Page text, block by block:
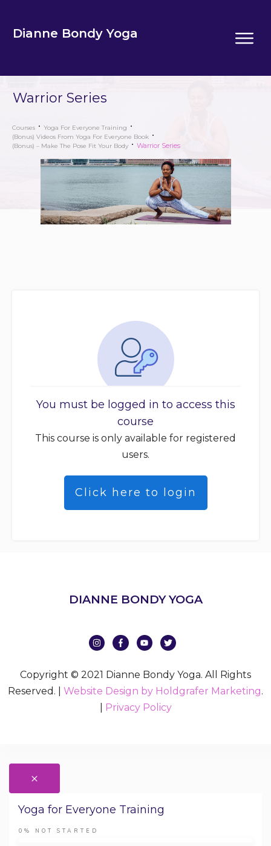
Dianne Bondy Yoga
Warrior Series
Courses
Yoga For Everyone Training
(Bonus) Videos From Yoga For Everyone Book
(Bonus) – Make The Pose Fit Your Body
Warrior Series
You must be logged in to access this
course
This course is only available for registered
users.
Click here to login
DIANNE BONDY YOGA
Copyright © 2021 Dianne Bondy Yoga. All Rights
Reserved. | Website Design by Holdgrafer Marketing.
Privacy Policy
Yoga for Everyone Training
0% NOT STARTED